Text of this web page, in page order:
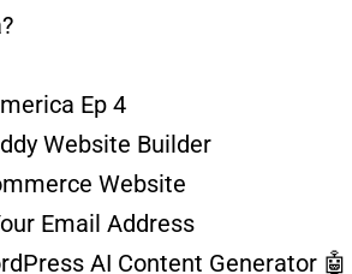
Ep 4
Website Builder
Website
Email Address
AI Content Generator 🤖